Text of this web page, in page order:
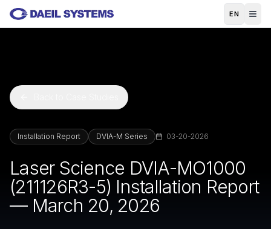
Skip to main content
EN
Installation Report DVIA-M Series 03-20-2026
Laser Science DVIA-MO1000
(211126R3-5) Installation Report
— March 20, 2026